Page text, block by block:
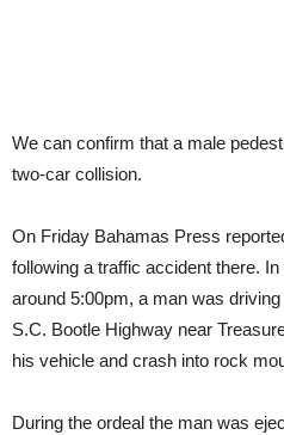
We can confirm that a male
two-car collision.
On Friday Bahamas Press
following a traffic accident there.
around 5:00pm, a man was
S.C. Bootle Highway near
his vehicle and crash into rock
During the ordeal the man was